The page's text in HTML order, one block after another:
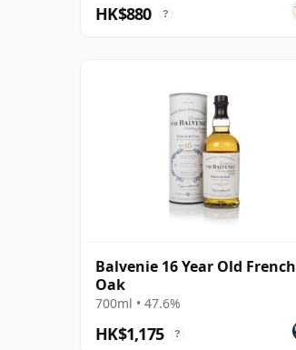
HK$880 ?
Balvenie 16 Year Old French
Oak
700ml • 47.6%
HK$1,175 ?